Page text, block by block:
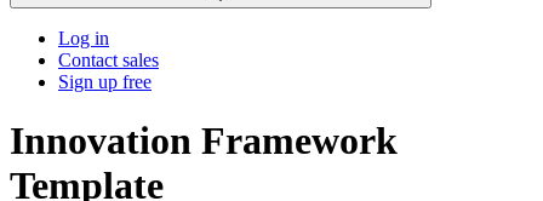
Log in
Contact sales
Sign up free
Innovation Framework
Template